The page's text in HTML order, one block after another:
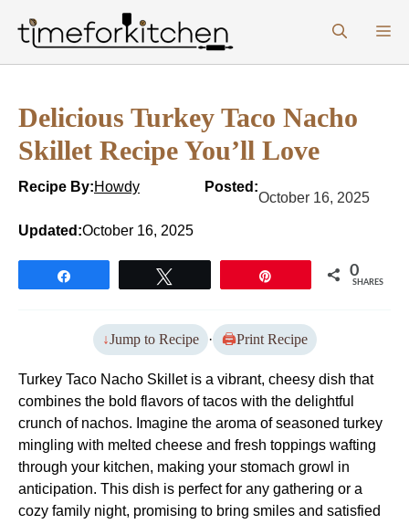
content
Delicious Turkey Taco Nacho
Skillet Recipe You’ll Love
Recipe By:Howdy Posted:
October 16, 2025
Updated:October 16, 2025
0
SHARES
Jump to Recipe · Print Recipe
Turkey Taco Nacho Skillet is a vibrant, cheesy dish that
combines the bold flavors of tacos with the delightful
crunch of nachos. Imagine the aroma of seasoned turkey
mingling with melted cheese and fresh toppings wafting
through your kitchen, making your stomach growl in
anticipation. This dish is perfect for any gathering or a
cozy family night, promising to bring smiles and satisfied